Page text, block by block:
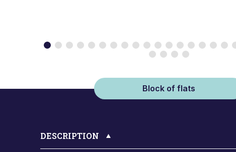
Block of flats
DESCRIPTION